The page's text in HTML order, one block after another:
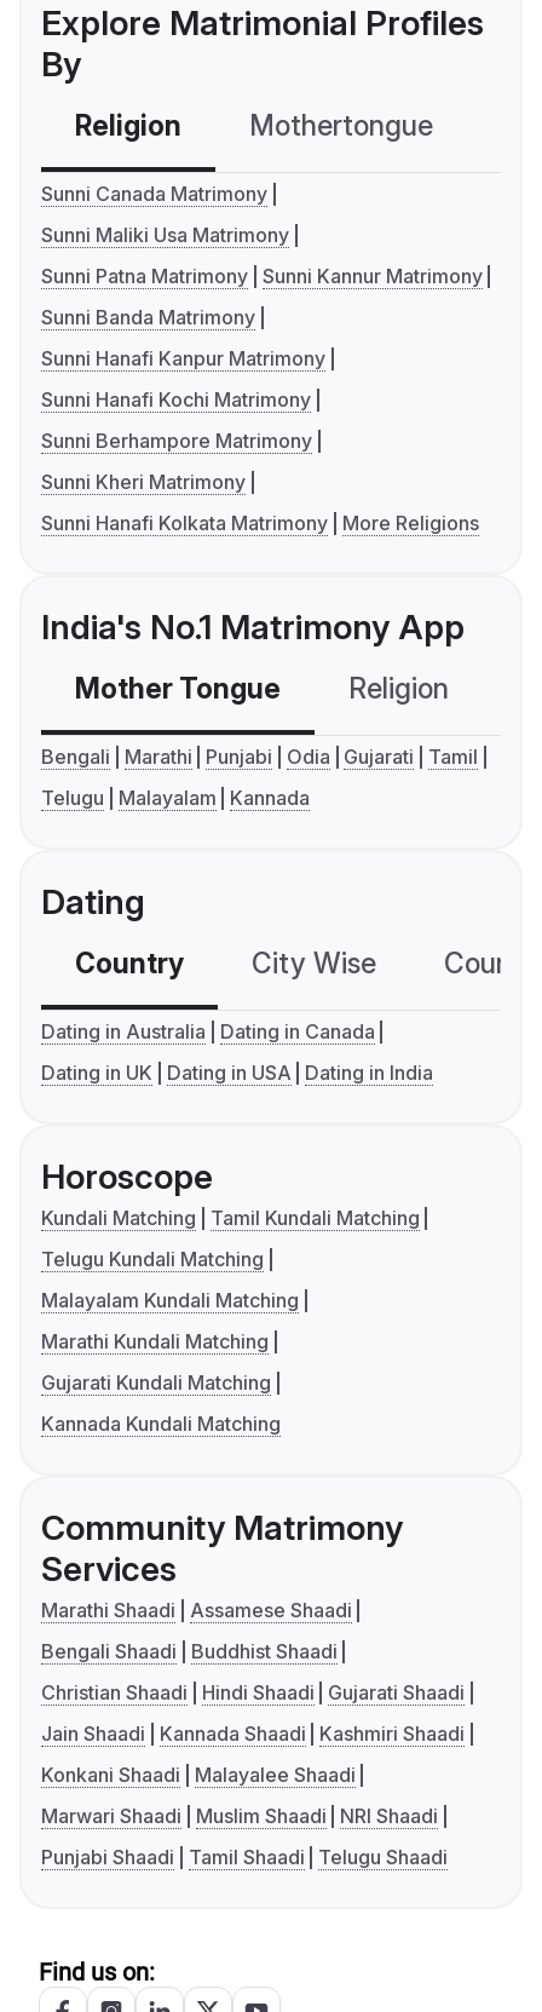
Explore Matrimonial Profiles
By
Religion Mothertongue
Sunni Canada Matrimony
Sunni Maliki Usa Matrimony
Sunni Patna Matrimony Sunni Kannur Matrimony
Sunni Banda Matrimony
Sunni Hanafi Kanpur Matrimony
Sunni Hanafi Kochi Matrimony
Sunni Berhampore Matrimony
Sunni Kheri Matrimony
Sunni Hanafi Kolkata Matrimony
More Religions
India's No.1 Matrimony App
Mother Tongue Religion
Bengali Marathi Punjabi Odia Gujarati
Tamil
Telugu
Malayalam Kannada
Dating
Country City Wise
Dating in Australia
Dating in Canada
Dating in UK
Dating in USA Dating in India
Horoscope
Kundali Matching
Tamil Kundali Matching
Telugu Kundali Matching
Malayalam Kundali Matching
Marathi Kundali Matching
Gujarati Kundali Matching
Kannada Kundali Matching
Community Matrimony
Services
Marathi Shaadi
Assamese Shaadi
Bengali Shaadi
Buddhist Shaadi
Christian Shaadi
Hindi Shaadi
Gujarati Shaadi
Jain Shaadi
Kannada Shaadi
Kashmiri Shaadi
Konkani Shaadi
Malayalee Shaadi
Marwari Shaadi
Muslim Shaadi
NRI Shaadi
Punjabi Shaadi
Tamil Shaadi Telugu Shaadi
Find us on: